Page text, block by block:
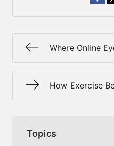
Where Online
How Exercise
Topics